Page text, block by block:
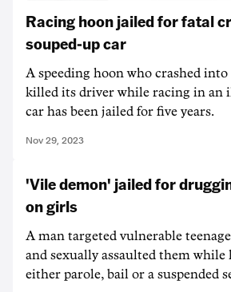
Racing hoon jailed for fatal
souped-up car
A speeding hoon who crashed
killed its driver while racing in an
car has been jailed for five years.
Nov 29, 2023
'Vile demon' jailed for
on girls
A man targeted vulnerable
and sexually assaulted them while
either parole, bail or a suspended